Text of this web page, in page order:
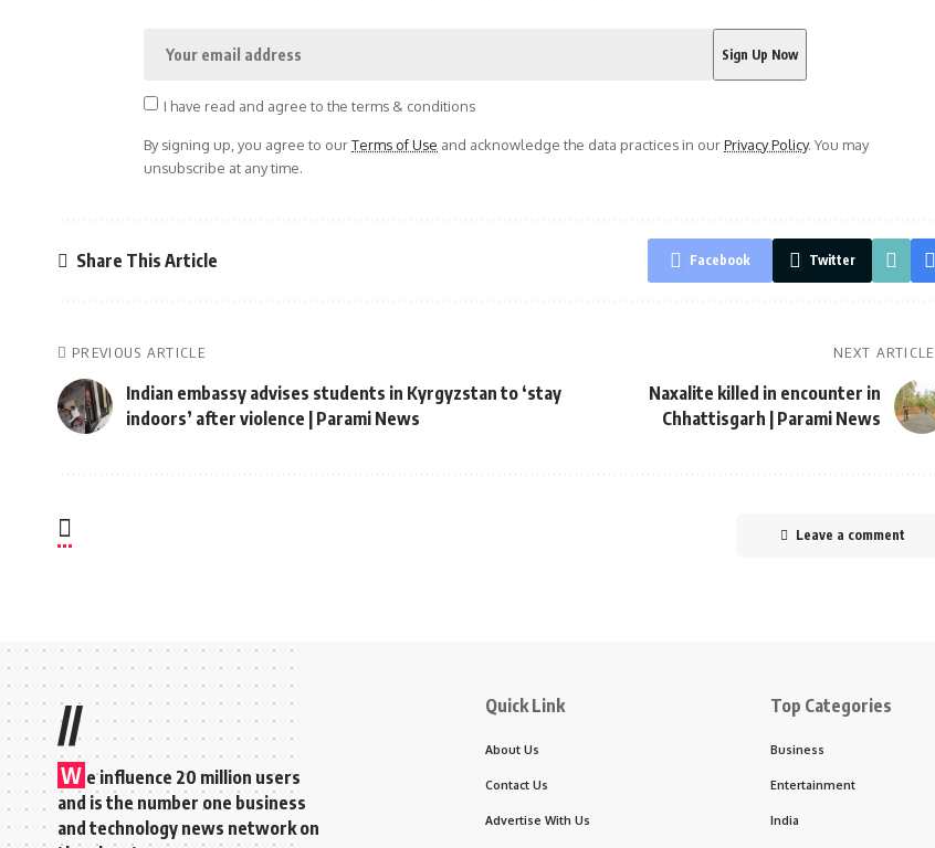
I have read and agree to the terms & conditions
By signing up, you agree to ourTerms of Use and acknowledge the data practices in ourPrivacy Policy. You may
unsubscribe at any time.
Share This Article Facebook Twitter
PREVIOUS ARTICLE
Indian embassy advises students in Kyrgyzstan to ‘stay
indoors’ after violence | Parami News
NEXT ARTICLE
Naxalite killed in encounter in
Chhattisgarh | Parami News
Leave a comment
//
W e influence 20 million users
and is the number one business
and technology news network on
Quick Link
About Us
Contact Us
Advertise With Us
Top Categories
Business
Entertainment
India